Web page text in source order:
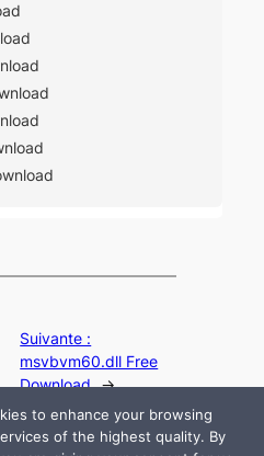
Suivante :
msvbvm60.dll Free
Download →
to enhance your browsing
of the highest quality. By